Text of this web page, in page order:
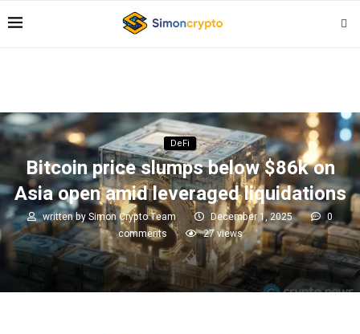
DeFi
Bitcoin price slumps below $86k on
Asia open amid leveraged liquidations
written bySimon Crypto Team December 1, 2025
0
comments
27views